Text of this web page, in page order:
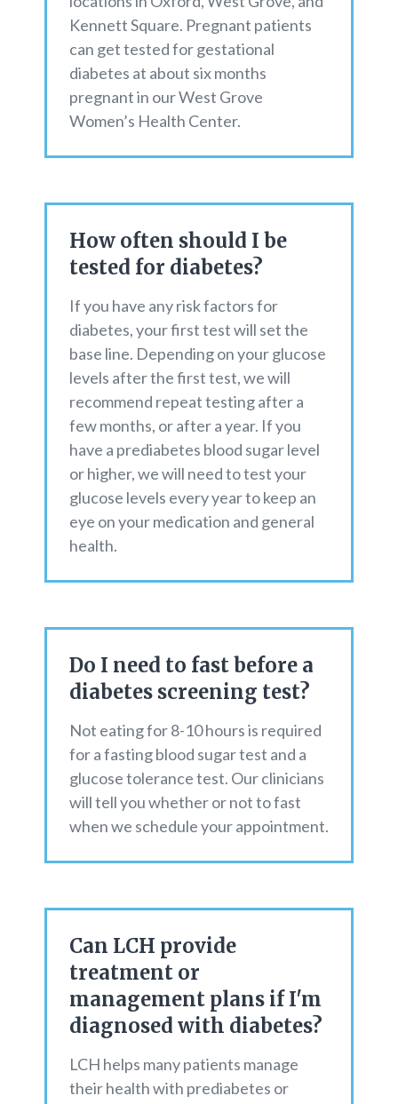
Kennett Square. Pregnant patients
can get tested for gestational
diabetes at about six months
pregnant in our West Grove
Women’s Health Center.
How often should I be
tested for diabetes?
If you have any risk factors for
diabetes, your first test will set the
base line. Depending on your glucose
levels after the first test, we will
recommend repeat testing after a
few months, or after a year. If you
have a prediabetes blood sugar level
or higher, we will need to test your
glucose levels every year to keep an
eye on your medication and general
health.
Do I need to fast before a
diabetes screening test?
Not eating for 8-10 hours is required
for a fasting blood sugar test and a
glucose tolerance test. Our clinicians
will tell you whether or not to fast
when we schedule your appointment.
Can LCH provide
treatment or
management plans if I'm
diagnosed with diabetes?
LCH helps many patients manage
their health with prediabetes or